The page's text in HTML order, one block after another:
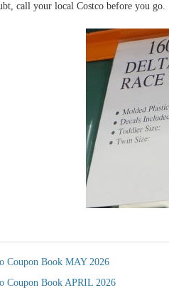
call your local Costco before you go.
Coupon Book MAY 2026
Coupon Book APRIL 2026